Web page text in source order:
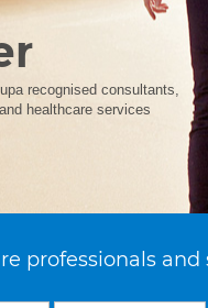
recognised consultants,
healthcare services
professionals and